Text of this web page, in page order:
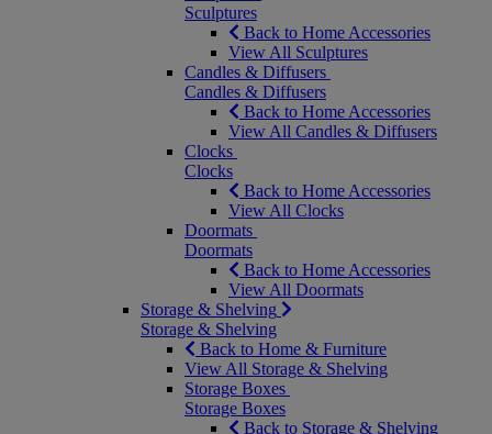
Sculptures
Back to Home Accessories
View All Sculptures
Candles & Diffusers
Candles & Diffusers
Back to Home Accessories
View All Candles & Diffusers
Clocks
Clocks
Back to Home Accessories
View All Clocks
Doormats
Doormats
Back to Home Accessories
View All Doormats
Storage & Shelving
Storage & Shelving
Back to Home & Furniture
View All Storage & Shelving
Storage Boxes
Storage Boxes
Back to Storage & Shelving